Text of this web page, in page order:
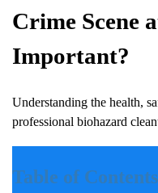
Crime Scene
Important?
Understanding the health,
professional biohazard
Table of Contents